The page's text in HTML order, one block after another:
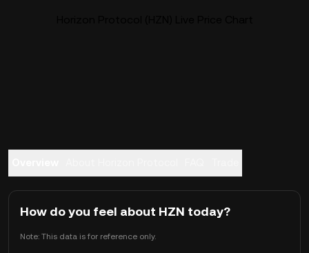
How do you feel about HZN today?
Note: This data is for reference only.